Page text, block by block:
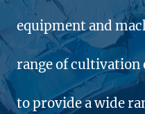
equipment and
range of cultivation
to provide a wide